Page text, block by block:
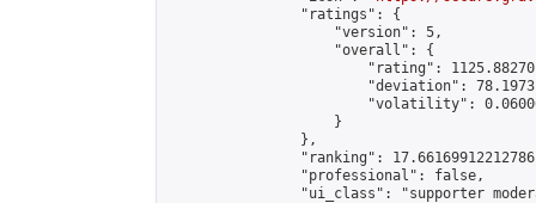
                "ratings": {
                    "version": 5,
                    "overall": {
"rating":
"deviation":
"volatility":
                    }
                },
"ranking":
                "professional": false,
"ui_class": "supporter